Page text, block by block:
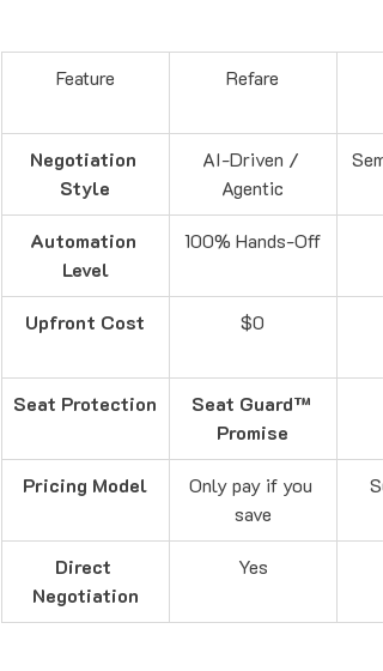
Feature Refare
Negotiation
Style
AI-Driven /
Agentic
Automation
Level
100% Hands-Off
Upfront Cost $0
Seat Protection
Seat Guard™
Promise
Pricing Model
Only pay if you
save
Direct
Negotiation
Yes